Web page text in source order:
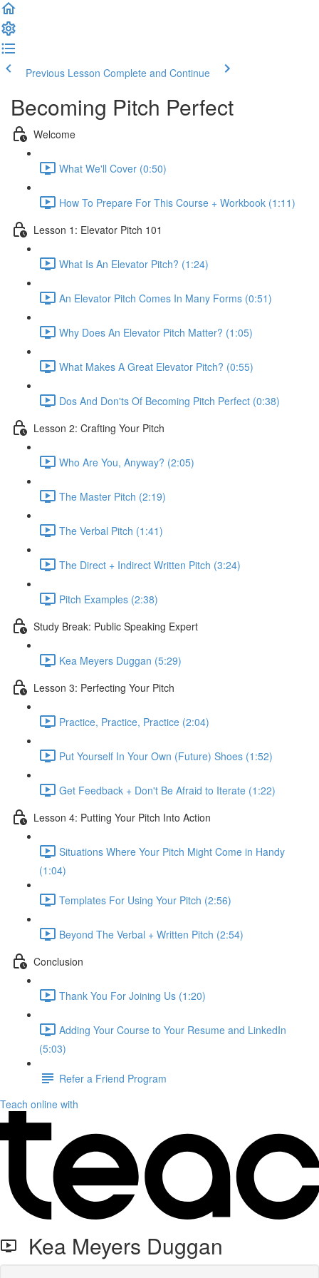
Previous Lesson Complete and Continue
Becoming Pitch Perfect
Welcome
What We'll Cover (0:50)
How To Prepare For This Course + Workbook (1:11)
Lesson 1: Elevator Pitch 101
What Is An Elevator Pitch? (1:24)
An Elevator Pitch Comes In Many Forms (0:51)
Why Does An Elevator Pitch Matter? (1:05)
What Makes A Great Elevator Pitch? (0:55)
Dos And Don'ts Of Becoming Pitch Perfect (0:38)
Lesson 2: Crafting Your Pitch
Who Are You, Anyway? (2:05)
The Master Pitch (2:19)
The Verbal Pitch (1:41)
The Direct + Indirect Written Pitch (3:24)
Pitch Examples (2:38)
Study Break: Public Speaking Expert
Kea Meyers Duggan (5:29)
Lesson 3: Perfecting Your Pitch
Practice, Practice, Practice (2:04)
Put Yourself In Your Own (Future) Shoes (1:52)
Get Feedback + Don't Be Afraid to Iterate (1:22)
Lesson 4: Putting Your Pitch Into Action
Situations Where Your Pitch Might Come in Handy
(1:04)
Templates For Using Your Pitch (2:56)
Beyond The Verbal + Written Pitch (2:54)
Conclusion
Thank You For Joining Us (1:20)
Adding Your Course to Your Resume and LinkedIn
(5:03)
Refer a Friend Program
Teach online with
Kea Meyers Duggan